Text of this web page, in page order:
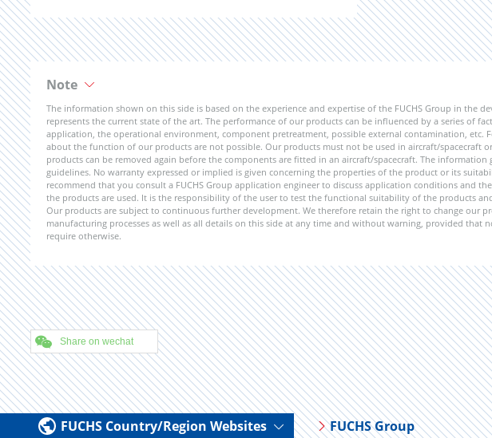
Note
The information shown on this side is based on the experience and expertise of the FUCHS Group in the
represents the current state of the art. The performance of our products can be influenced by a series of
application, the operational environment, component pretreatment, possible external contamination, etc.
about the function of our products are not possible. Our products must not be used in aircraft/spacecraft
products can be removed again before the components are fitted in an aircraft/spacecraft. The
guidelines. No warranty expressed or implied is given concerning the properties of the product or its
recommend that you consult a FUCHS Group application engineer to discuss application conditions and
the products are used. It is the responsibility of the user to test the functional suitability of the products
Our products are subject to continuous further development. We therefore retain the right to change our
manufacturing processes as well as all details on this side at any time and without warning, provided that
require otherwise.
Share on wechat
FUCHS Country/Region Websites FUCHS Group